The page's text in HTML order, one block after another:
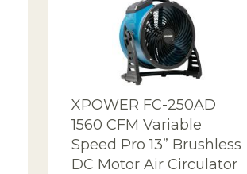
XPOWER FC-250AD
1560 CFM Variable
Speed Pro 13” Brushless
DC Motor Air Circulator